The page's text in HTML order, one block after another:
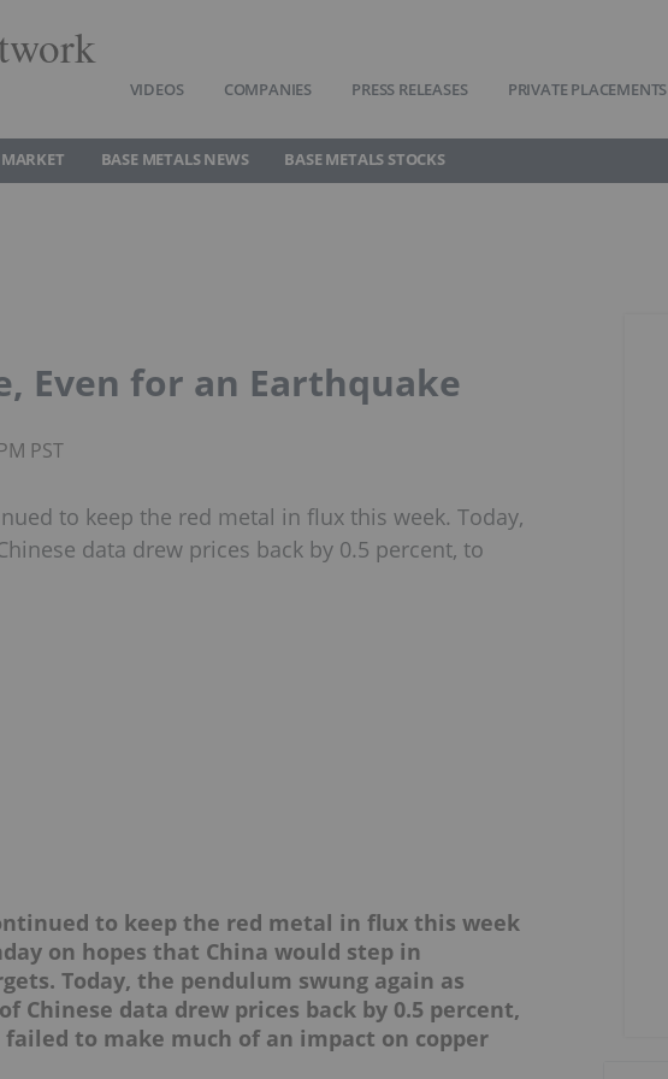
VIDEOS COMPANIES PRESS RELEASES PRIVATE PLACEMENTS
BASE METALS NEWS BASE METALS STOCKS
Even for an Earthquake
PST
to keep the red metal in flux this week. Today,
data drew prices back by 0.5 percent, to
to keep the red metal in flux this week
on hopes that China would step in
Today, the pendulum swung again as
Chinese data drew prices back by 0.5 percent,
to make much of an impact on copper